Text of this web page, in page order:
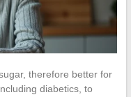
therefore better for
diabetics, to